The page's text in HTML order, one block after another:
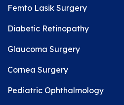
Femto Lasik Surgery
Diabetic Retinopathy
Glaucoma Surgery
Cornea Surgery
Pediatric Ophthalmology